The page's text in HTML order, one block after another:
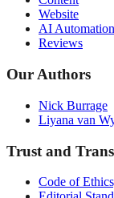
Website
AI
Reviews
Our Authors
Nick Burrage
Liyana van
Trust and
Code of